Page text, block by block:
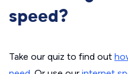
speed?
Take our quiz to find out